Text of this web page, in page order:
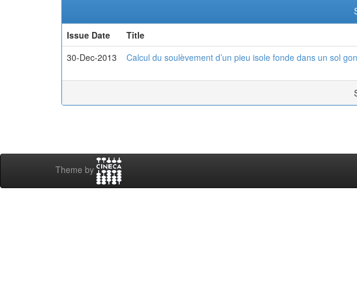
Issue Date
Title
30-Dec-2013
Calcul du soulèvement d’un pieu isole fonde dans un sol
Theme by